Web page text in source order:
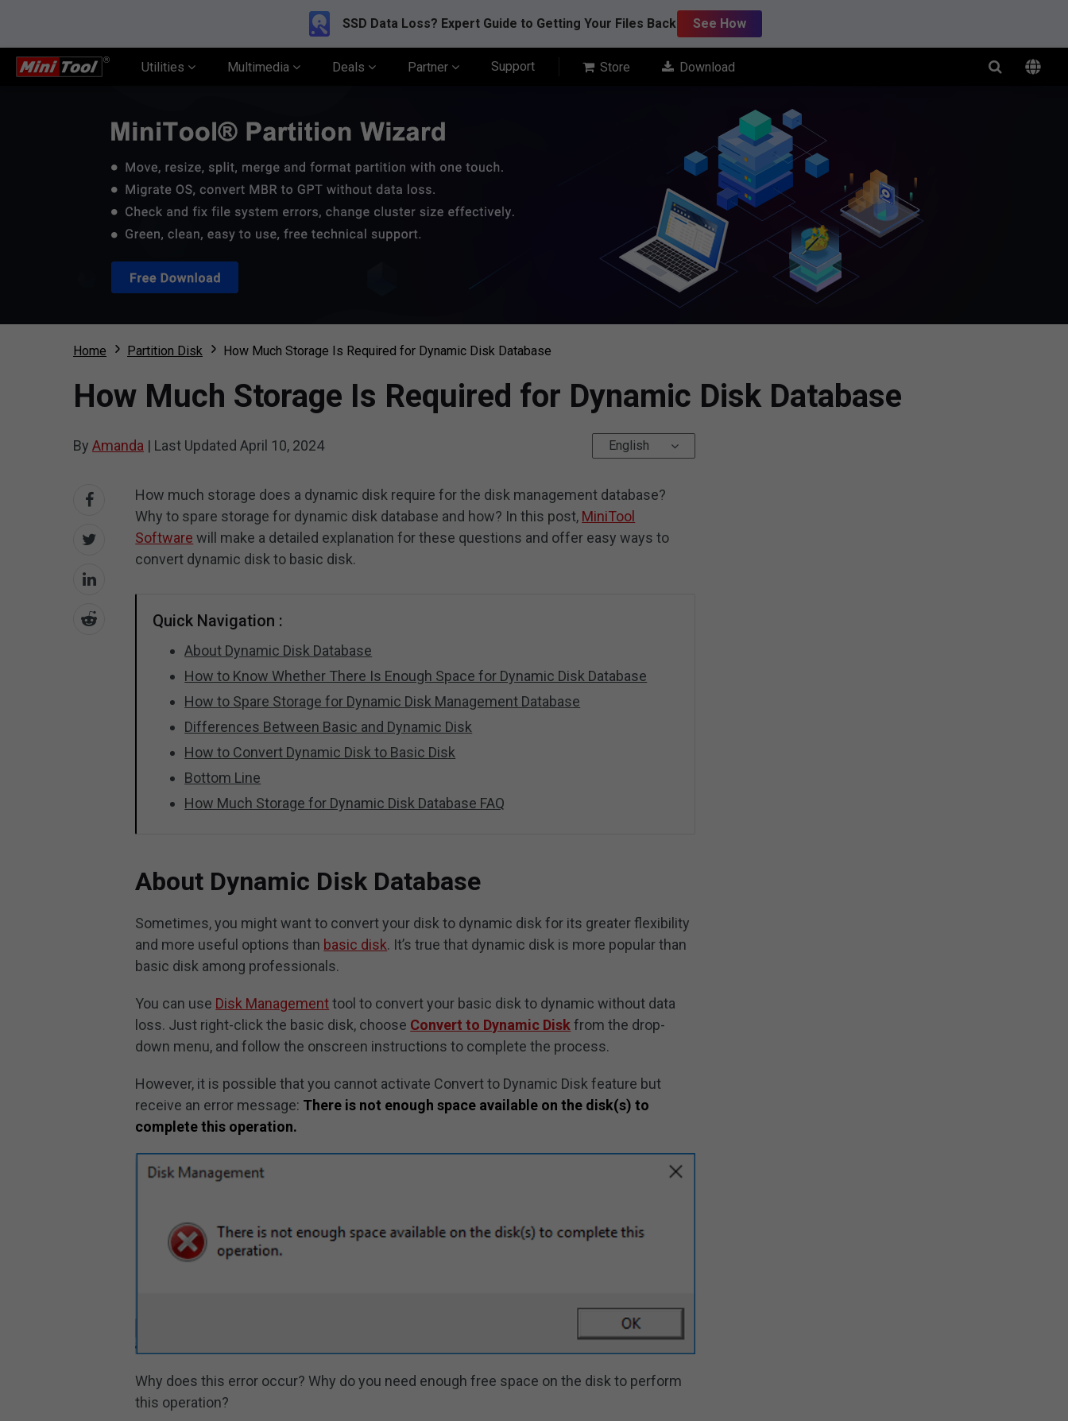
SSD Data Loss? Expert Guide to Getting Your Files Back See How
Utilities Multimedia Deals Partner Support Store Download
Home Partition Disk How Much Storage Is Required for Dynamic Disk Database
How Much Storage Is Required for Dynamic Disk Database
By Amanda | Last Updated April 10, 2024 English
How much storage does a dynamic disk require for the disk management database?
Why to spare storage for dynamic disk database and how? In this post, MiniTool
Software will make a detailed explanation for these questions and offer easy ways to
convert dynamic disk to basic disk.
Quick Navigation :
About Dynamic Disk Database
How to Know Whether There Is Enough Space for Dynamic Disk Database
How to Spare Storage for Dynamic Disk Management Database
Differences Between Basic and Dynamic Disk
How to Convert Dynamic Disk to Basic Disk
Bottom Line
How Much Storage for Dynamic Disk Database FAQ
About Dynamic Disk Database
Sometimes, you might want to convert your disk to dynamic disk for its greater flexibility
and more useful options than basic disk. It’s true that dynamic disk is more popular than
basic disk among professionals.
You can use Disk Managementtool to convert your basic disk to dynamic without data
loss. Just right-click the basic disk, choose Convert to Dynamic Disk from the drop-
down menu, and follow the onscreen instructions to complete the process.
However, it is possible that you cannot activate Convert to Dynamic Disk feature but
receive an error message: There is not enough space available on the disk(s) to
complete this operation.
Why does this error occur? Why do you need enough free space on the disk to perform
this operation?